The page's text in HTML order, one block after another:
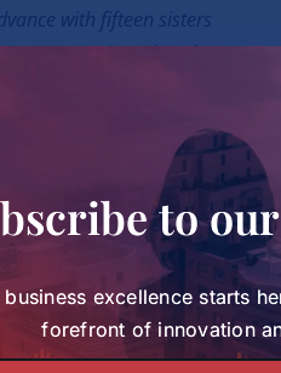
with fifteen sisters
introduced
leadership,
planning. For many sisters,
ministries into sustainable,
from the Congregation of the
for the programme,
in her congregation to begin
She explained that
those focused on
limited resources. She added
to our
excellence starts
forefront of innovation